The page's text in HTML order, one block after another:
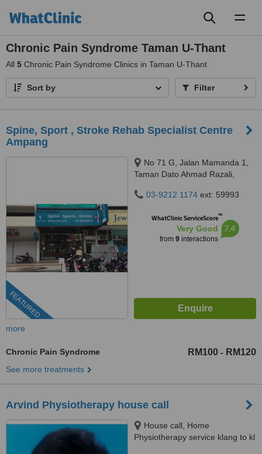
Chronic Pain Syndrome Taman U-Thant
All 5 Chronic Pain Syndrome Clinics in Taman U-Thant
Sort by Filter
Spine, Sport , Stroke Rehab Specialist Centre
Ampang
FEATURED
No 71 G, Jalan Mamanda 1,
Taman Dato Ahmad Razali,
03-9212 1174 ext: 59993
WhatClinic ServiceScore™
Very Good
from 9interactions
7.4
more
Chronic Pain Syndrome RM100 - RM120
See more treatments
Arvind Physiotherapy house call
House call, Home
Physiotherapy service klang to kl